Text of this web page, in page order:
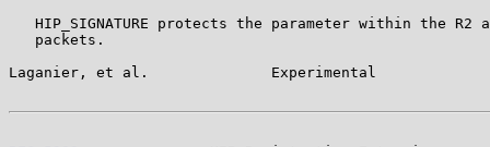
HIP_SIGNATURE protects the parameter within the R2
   packets.
Laganier, et al.              Experimental